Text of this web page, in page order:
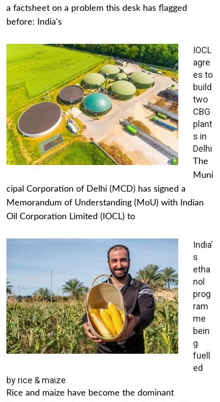
a factsheet on a problem this desk has flagged
before: India's
IOCL
agre
es to
build
two
CBG
plant
s in
Delhi
The
Muni
cipal Corporation of Delhi (MCD) has signed a
Memorandum of Understanding (MoU) with Indian
Oil Corporation Limited (IOCL) to
India’
s
etha
nol
prog
ram
me
bein
g
fuell
ed
by rice & maize
Rice and maize have become the dominant